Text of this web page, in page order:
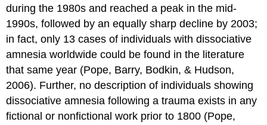
during the 1980s and reached a peak in the mid-
1990s, followed by an equally sharp decline by 2003;
in fact, only 13 cases of individuals with dissociative
amnesia worldwide could be found in the literature
that same year (Pope, Barry, Bodkin, & Hudson,
2006). Further, no description of individuals showing
dissociative amnesia following a trauma exists in any
fictional or nonfictional work prior to 1800 (Pope,